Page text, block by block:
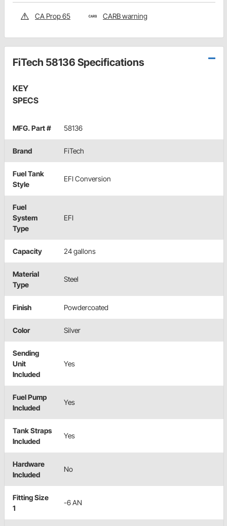
CA Prop 65 CARB warning
FiTech 58136 Specifications
KEY
SPECS
MFG. Part # 58136
Brand FiTech
Fuel Tank
Style
EFI Conversion
Fuel
System
Type
EFI
Capacity 24 gallons
Material
Type
Steel
Finish Powdercoated
Color Silver
Sending
Unit
Included
Yes
Fuel Pump
Included
Yes
Tank Straps
Included
Yes
Hardware
Included
No
Fitting Size
1
-6 AN